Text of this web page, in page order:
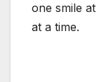
one smile
at a time.